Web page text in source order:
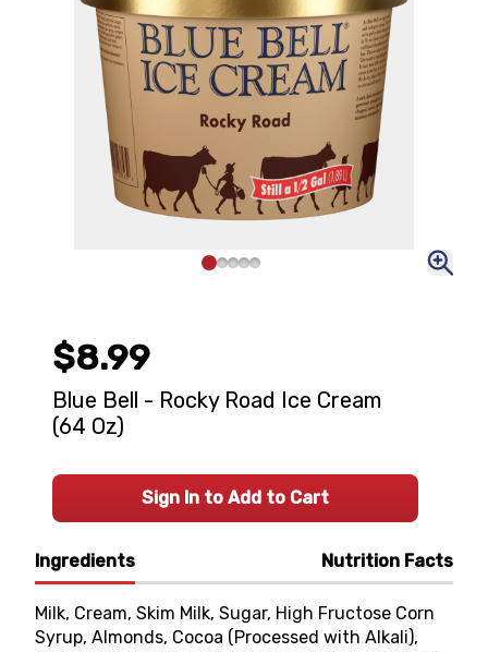
Ingredients Nutrition Facts
Milk, Cream, Skim Milk, Sugar, High Fructose Corn
Syrup, Almonds, Cocoa (Processed with Alkali),
$8.99
Blue Bell - Rocky Road Ice Cream
(64 Oz)
Sign In to Add to Cart